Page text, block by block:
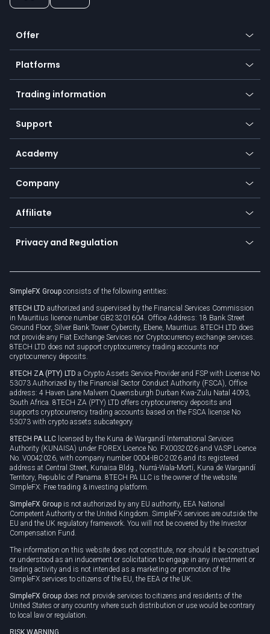
Offer
Crypto
Forex
Indices
Commodities
Equities
Earn - Stake & Trade
Promotions
TiMi - AI Trade Mate
Platforms
Mobile app
Desktop app
Go to platforms
Trading information
Our symbols
Payment methods
SFX - SimpleFX Coin
Bitcoin Lightning Network
Zero fees
Support
Help center
Frequently asked questions
Currency calculator
Academy
Education
Trading glossary
Company
About us
Cybersecurity awareness
Connect for business
Affiliate
Become a partner
Unilink
Privacy and Regulation
Privacy policy
Cookie policy
SimpleFX Group consists of the following entities:
8TECH LTD authorized and supervised by the Financial Services Commission
in Mauritius licence number GB23201604. Office Address: 18 Bank Street
Ground Floor, Silver Bank Tower Cybercity, Ebene, Mauritius. 8TECH LTD does
not provide any Fiat Exchange Services nor Cryptocurrency exchange services.
8TECH LTD does not support cryptocurrency trading accounts nor
cryptocurrency deposits.
8TECH ZA (PTY) LTD a Crypto Assets Service Provider and FSP with License No
53073 Authorized by the Financial Sector Conduct Authority (FSCA), Office
address: 4 Haven Lane Malvern Queensburgh Durban Kwa-Zulu Natal 4093,
South Africa. 8TECH ZA (PTY) LTD offers cryptocurrency deposits and
supports cryptocurrency trading accounts based on the FSCA license No
53073 with crypto assets subcategory.
8TECH PA LLC licensed by the Kuna de Wargandí International Services
Authority (KUNAISA) under FOREX Licence No. FX0032026 and VASP Licence
No. V0042026, with company number 0004-IBC-2026 and its registered
address at Central Street, Kunaisa Bldg., Nurrá-Wala-Mortí, Kuna de Wargandí
Territory, Republic of Panama. 8TECH PA LLC is the owner of the website
SimpleFX: Free trading & investing platform.
SimpleFX Group is not authorized by any EU authority, EEA National
Competent Authority or the United Kingdom. SimpleFX services are outside the
EU and the UK regulatory framework. You will not be covered by the Investor
Compensation Fund.
The information on this website does not constitute, nor should it be construed
or understood as an inducement or solicitation to engage in any investment or
trading activity and is not intended as a marketing or promotion of the
SimpleFX services to citizens of the EU, the EEA or the UK.
SimpleFX Group does not provide services to citizens and residents of the
United States or any country where such distribution or use would be contrary
to local law or regulation.
RISK WARNING